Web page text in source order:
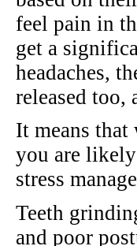
feel pain in
get a
headaches,
released too,
It means that
you are
stress
Teeth
and poor